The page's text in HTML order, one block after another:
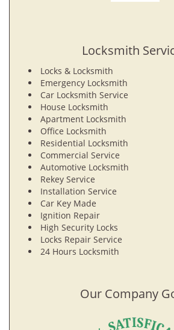
Locksmith
Locks & Locksmith
Emergency Locksmith
Car Locksmith Service
House Locksmith
Apartment Locksmith
Office Locksmith
Residential Locksmith
Commercial Service
Automotive Locksmith
Rekey Service
Installation Service
Car Key Made
Ignition Repair
High Security Locks
Locks Repair Service
24 Hours Locksmith
Our Company